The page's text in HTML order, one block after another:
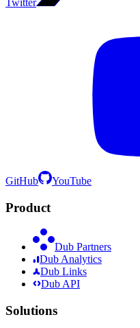
Twitter
GitHub YouTube
Product
Dub Partners
Dub Analytics
Dub Links
Dub API
Solutions